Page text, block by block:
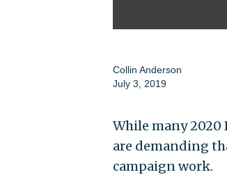
Collin Anderson
July 3, 2019
While many 2020
are demanding
campaign work.